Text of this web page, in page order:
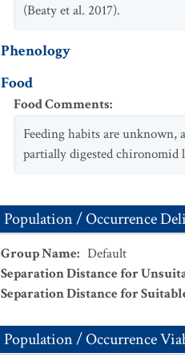
(Beaty et al. 2017).
Phenology
Food
Food Comments:
Feeding habits are unknown,
partially digested chironomid
Population / Occurrence
Group Name: Default
Separation Distance for
Separation Distance for
Population / Occurrence